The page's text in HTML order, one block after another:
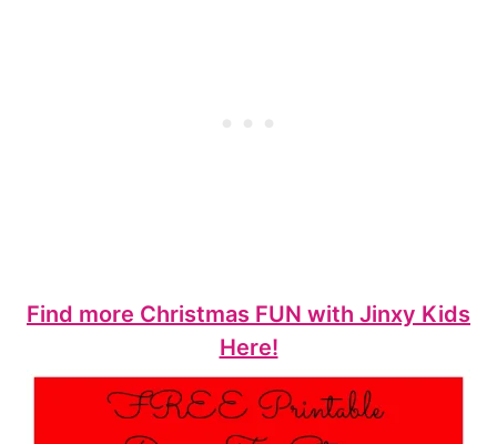
Find more Christmas FUN with Jinxy Kids
Here!